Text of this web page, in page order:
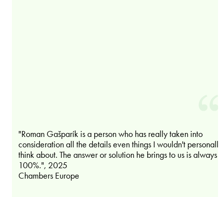
"Roman Gašparík is a person who has really taken into
consideration all the details even things I wouldn't personally
think about. The answer or solution he brings to us is always
100%.", 2025
Chambers Europe